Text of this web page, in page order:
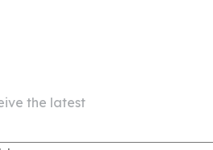
the latest